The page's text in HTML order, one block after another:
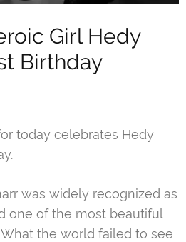
Girl Hedy
Birthday
today celebrates Hedy
was widely recognized as
one of the most beautiful
the world failed to see